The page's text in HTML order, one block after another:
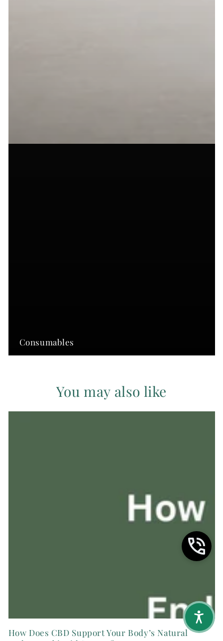
Consumables
You may also like
How Does CBD Support Your Body’s Natural